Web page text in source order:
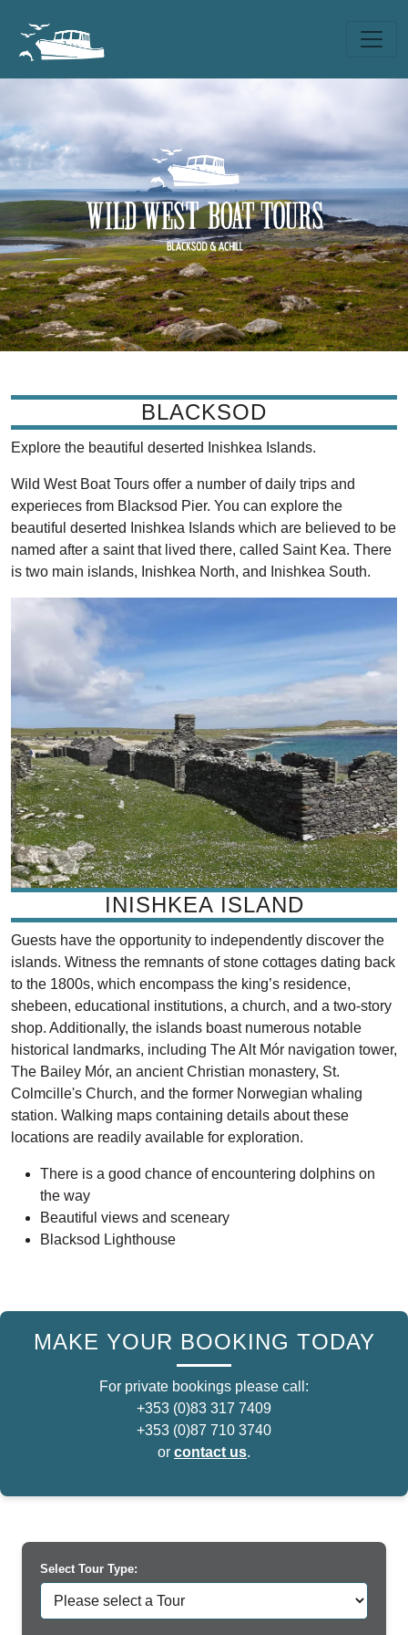
BLACKSOD
Explore the beautiful deserted Inishkea Islands.
Wild West Boat Tours offer a number of daily trips and
experieces from Blacksod Pier. You can explore the
beautiful deserted Inishkea Islands which are believed to be
named after a saint that lived there, called Saint Kea. There
is two main islands, Inishkea North, and Inishkea South.
INISHKEA ISLAND
Guests have the opportunity to independently discover the
islands. Witness the remnants of stone cottages dating back
to the 1800s, which encompass the king’s residence,
shebeen, educational institutions, a church, and a two-story
shop. Additionally, the islands boast numerous notable
historical landmarks, including The Alt Mór navigation tower,
The Bailey Mór, an ancient Christian monastery, St.
Colmcille's Church, and the former Norwegian whaling
station. Walking maps containing details about these
locations are readily available for exploration.
There is a good chance of encountering dolphins on
the way
Beautiful views and sceneary
Blacksod Lighthouse
MAKE YOUR BOOKING TODAY
For private bookings please call:
+353 (0)83 317 7409
+353 (0)87 710 3740
or contact us.
Select Tour Type: